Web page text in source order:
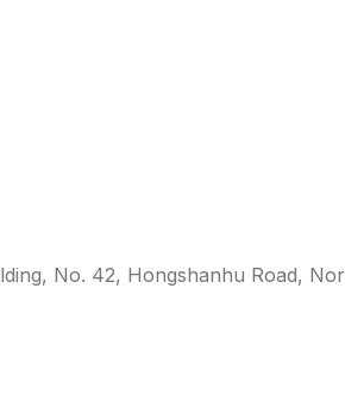
No. 42, Hongshanhu Road,